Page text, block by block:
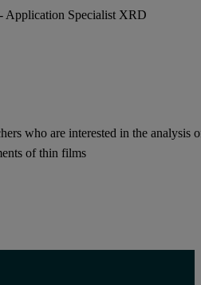
- Application Specialist XRD
who are interested in the analysis
of thin films